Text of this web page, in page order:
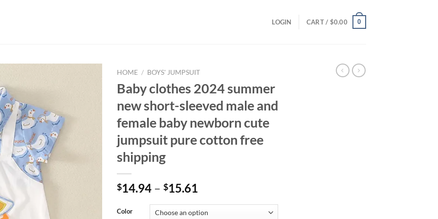
LOGIN CART / $0.00 0
HOME / BOYS' JUMPSUIT
Baby clothes 2024 summer
new short-sleeved male and
female baby newborn cute
jumpsuit pure cotton free
shipping
$14.94 – $15.61
Color